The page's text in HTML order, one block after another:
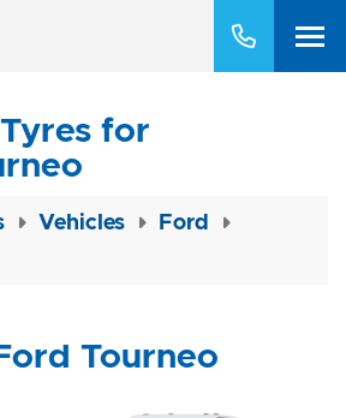
for
Vehicles
Ford
Tourneo